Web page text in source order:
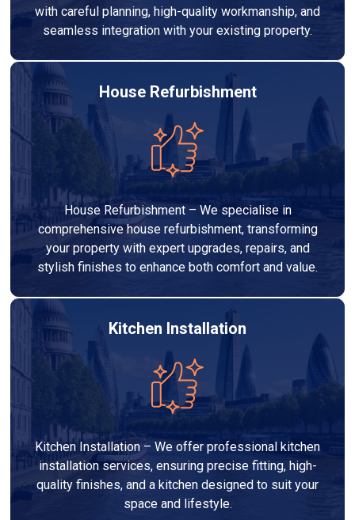
with careful planning, high-quality workmanship, and
seamless integration with your existing property.
House Refurbishment
House Refurbishment – We specialise in
comprehensive house refurbishment, transforming
your property with expert upgrades, repairs, and
stylish finishes to enhance both comfort and value.
Kitchen Installation
Kitchen Installation – We offer professional kitchen
installation services, ensuring precise fitting, high-
quality finishes, and a kitchen designed to suit your
space and lifestyle.